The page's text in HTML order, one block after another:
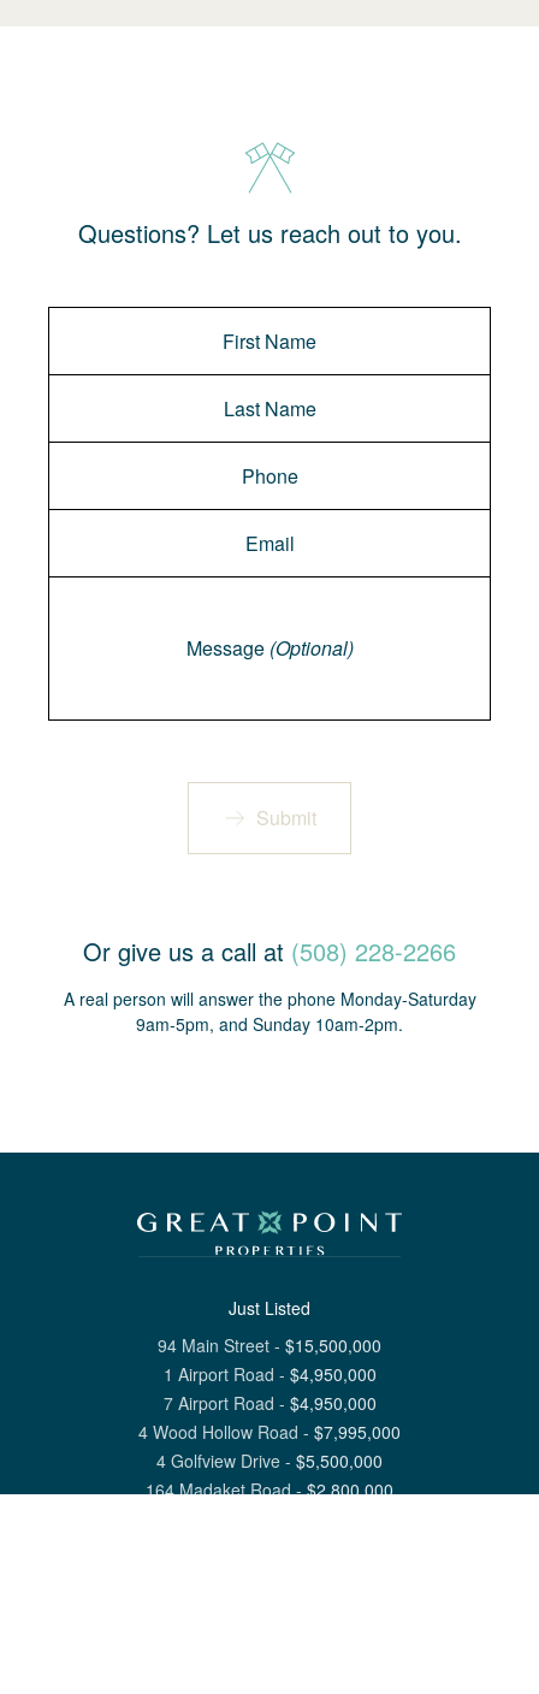
Questions? Let us reach out to you.
Message (Optional)
Submit
Or give us a call at (508) 228-2266
A real person will answer the phone Monday-Saturday
9am-5pm, and Sunday 10am-2pm.
Just Listed
94 Main Street - $15,500,000
1 Airport Road - $4,950,000
7 Airport Road - $4,950,000
4 Wood Hollow Road - $7,995,000
4 Golfview Drive - $5,500,000
164 Madaket Road-$2,800,000